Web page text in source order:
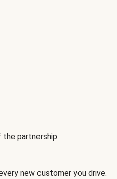
partnership.
new customer you drive.